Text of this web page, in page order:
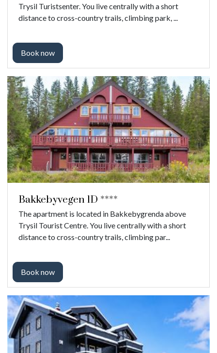
Trysil Turistsenter. You live centrally with a short
distance to cross-country trails, climbing park, ...
Book now
Bakkebyvegen 1D ****
The apartment is located in Bakkebygrenda above
Trysil Tourist Centre. You live centrally with a short
distance to cross-country trails, climbing par...
Book now